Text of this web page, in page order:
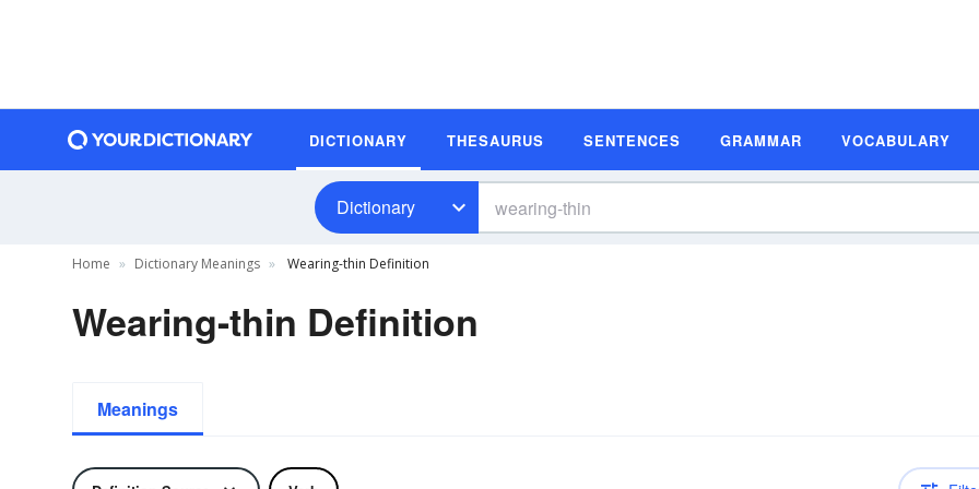
DICTIONARY THESAURUS SENTENCES GRAMMAR VOCABULARY
Dictionary
Home Dictionary Meanings Wearing-thin Definition
Wearing-thin Definition
Meanings